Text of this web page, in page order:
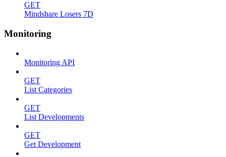
GET
Mindshare Losers 7D
Monitoring
Monitoring API
GET
List Categories
GET
List Developments
GET
Get Development